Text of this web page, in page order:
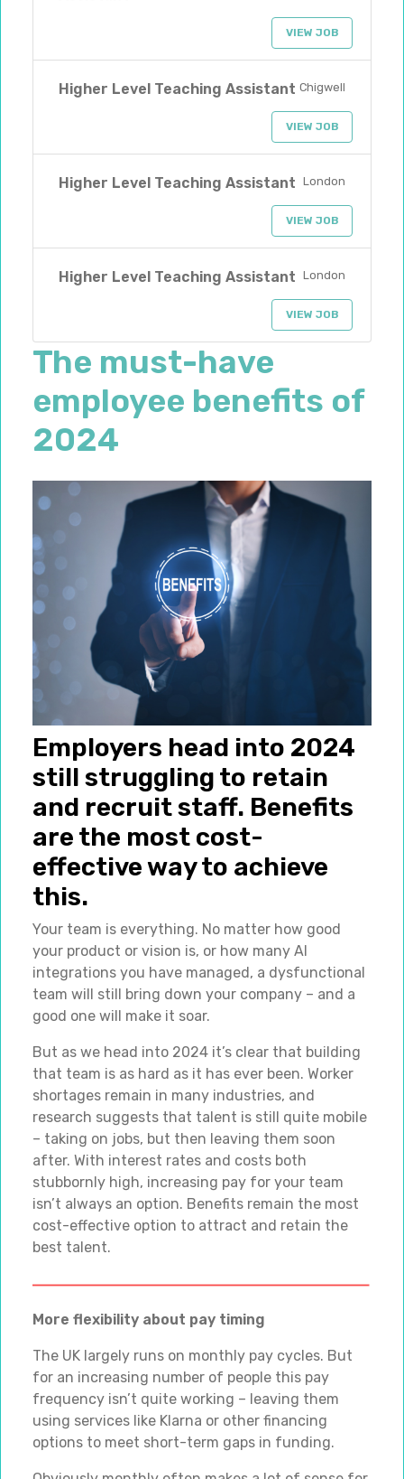
VIEW JOB
Higher Level Teaching Assistant Chigwell
VIEW JOB
Higher Level Teaching Assistant London
VIEW JOB
Higher Level Teaching Assistant London
VIEW JOB
The must-have
employee benefits of
2024
Employers head into 2024
still struggling to retain
and recruit staff. Benefits
are the most cost-
effective way to achieve
this.
Your team is everything. No matter how good
your product or vision is, or how many AI
integrations you have managed, a dysfunctional
team will still bring down your company – and a
good one will make it soar.
But as we head into 2024 it’s clear that building
that team is as hard as it has ever been. Worker
shortages remain in many industries, and
research suggests that talent is still quite mobile
– taking on jobs, but then leaving them soon
after. With interest rates and costs both
stubbornly high, increasing pay for your team
isn’t always an option. Benefits remain the most
cost-effective option to attract and retain the
best talent.
More flexibility about pay timing
The UK largely runs on monthly pay cycles. But
for an increasing number of people this pay
frequency isn’t quite working – leaving them
using services like Klarna or other financing
options to meet short-term gaps in funding.